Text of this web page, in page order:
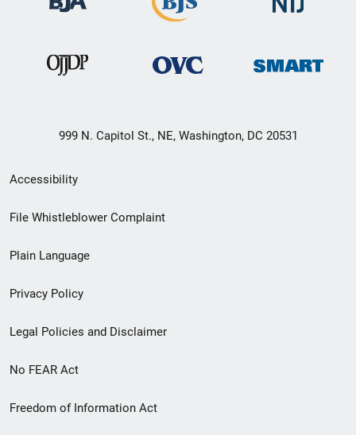
999 N. Capitol St., NE, Washington, DC 20531
Secondary
Footer
menu
Accessibility
File Whistleblower Complaint
Plain Language
Privacy Policy
Legal Policies and Disclaimer
No FEAR Act
Freedom of Information Act